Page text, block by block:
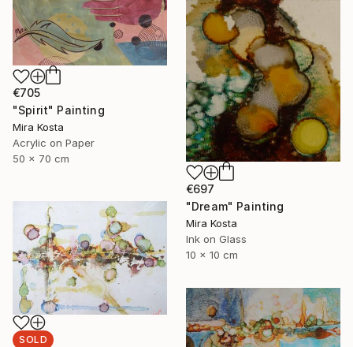
€705
"Spirit" Painting
Mira Kosta
Acrylic on Paper
50 x 70 cm
€697
"Dream" Painting
Mira Kosta
Ink on Glass
10 x 10 cm
SOLD